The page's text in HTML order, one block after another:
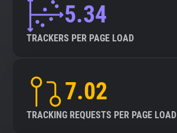
5.34
TRACKERS PER PAGE LOAD
7.02
TRACKING REQUESTS PER PAGE LOAD